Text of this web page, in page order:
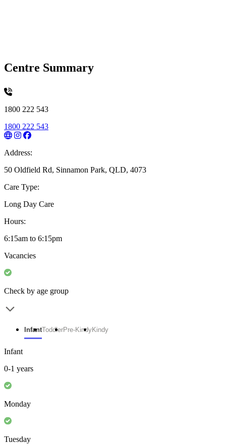
Centre Summary
1800 222 543
1800 222 543
Address:
50 Oldfield Rd, Sinnamon Park, QLD, 4073
Care Type:
Long Day Care
Hours:
6:15am to 6:15pm
Vacancies
Check by age group
InfantToddlerPre-KindyKindy
Infant
0-1 years
Monday
Tuesday